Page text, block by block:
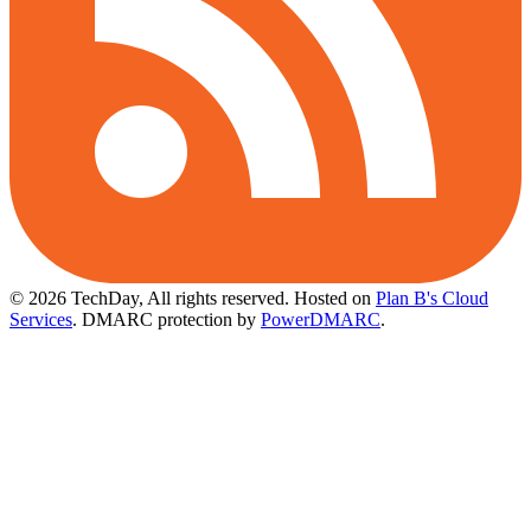
© 2026 TechDay, All rights reserved. Hosted on Plan B's Cloud
Services. DMARC protection by PowerDMARC.